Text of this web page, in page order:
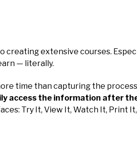
extensive courses.
— literally.
time than capturing the
access the information after
Try It, View It, Watch It, Print It,